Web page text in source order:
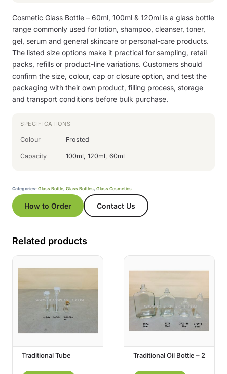
Cosmetic Glass Bottle – 60ml, 100ml & 120ml is a glass bottle
range commonly used for lotion, shampoo, cleanser, toner,
gel, serum and general skincare or personal-care products.
The listed size options make it practical for sampling, retail
packs, refills or product-line variations. Customers should
confirm the size, colour, cap or closure option, and test the
packaging with their own product, filling process, storage
and transport conditions before bulk purchase.
SPECIFICATIONS
Colour Frosted
Capacity 100ml, 120ml, 60ml
Categories: Glass Bottle, Glass Bottles, Glass Cosmetics
How to Order Contact Us
Related products
Traditional Tube Traditional Oil Bottle – 2